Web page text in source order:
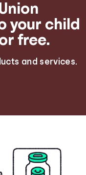
your child
free.
and services.